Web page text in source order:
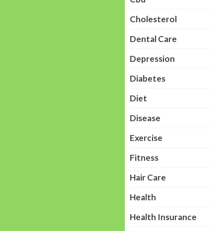
Cholesterol
Dental Care
Depression
Diabetes
Diet
Disease
Exercise
Fitness
Hair Care
Health
Health Insurance